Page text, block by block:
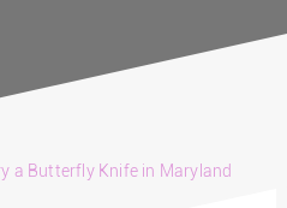
a Butterfly Knife in Maryland